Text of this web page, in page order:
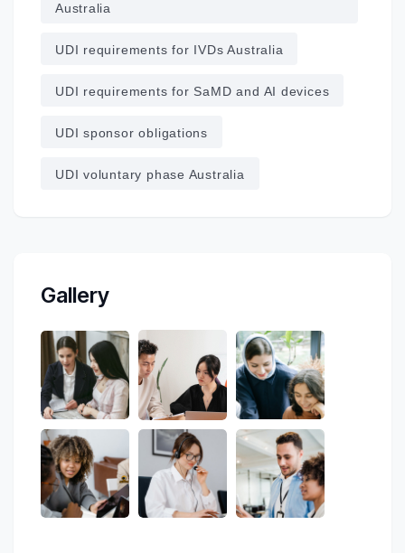
Australia
UDI requirements for IVDs Australia
UDI requirements for SaMD and AI devices
UDI sponsor obligations
UDI voluntary phase Australia
Gallery